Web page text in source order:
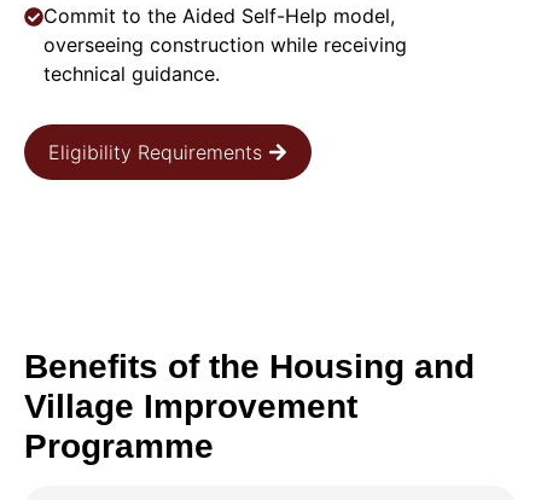
Commit to the Aided Self-Help model,
overseeing construction while receiving
technical guidance.
Eligibility Requirements
Benefits of the Housing and
Village Improvement
Programme